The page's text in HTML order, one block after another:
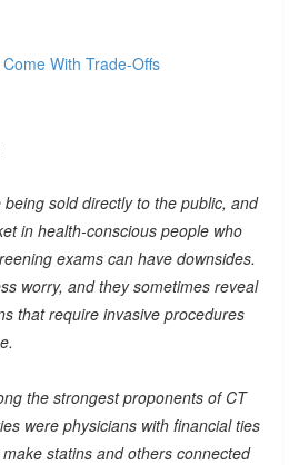
With Trade-Offs
sold directly to the public, and
in health-conscious people who
exams can have downsides.
worry, and they sometimes reveal
that require invasive procedures
the strongest proponents of CT
were physicians with financial ties
statins and others connected